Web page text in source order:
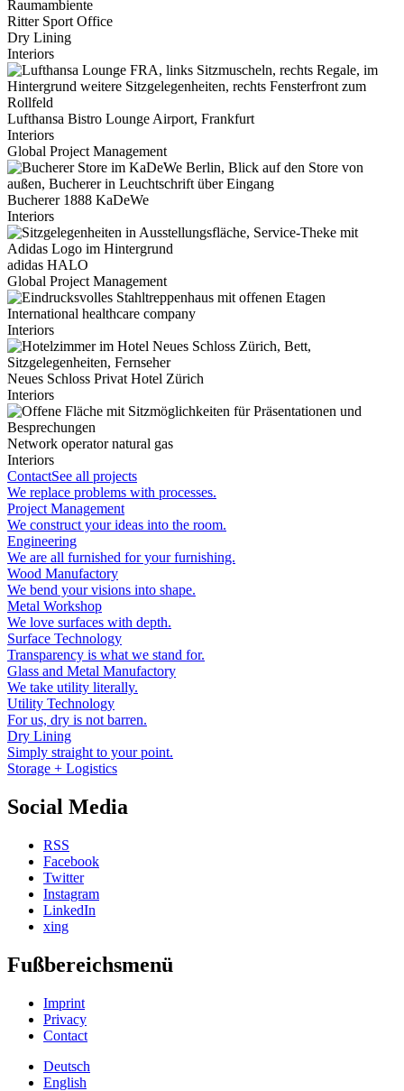
Ritter Sport Office
Dry Lining
Interiors
Lufthansa Bistro Lounge Airport, Frankfurt
Interiors
Global Project Management
Bucherer 1888 KaDeWe
Interiors
adidas HALO
Global Project Management
International healthcare company
Interiors
Neues Schloss Privat Hotel Zürich
Interiors
Network operator natural gas
Interiors
ContactSee all projects
We replace problems with processes.
Project Management
We construct your ideas into the room.
Engineering
We are all furnished for your furnishing.
Wood Manufactory
We bend your visions into shape.
Metal Workshop
We love surfaces with depth.
Surface Technology
Transparency is what we stand for.
Glass and Metal Manufactory
We take utility literally.
Utility Technology
For us, dry is not barren.
Dry Lining
Simply straight to your point.
Storage + Logistics
Social Media
RSS
Facebook
Twitter
Instagram
LinkedIn
xing
Fußbereichsmenü
Imprint
Privacy
Contact
Deutsch
English